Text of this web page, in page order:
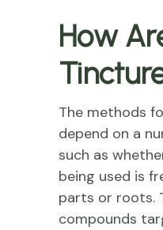
How
The methods
depend on a
such as
being used is
parts or roots.
compounds